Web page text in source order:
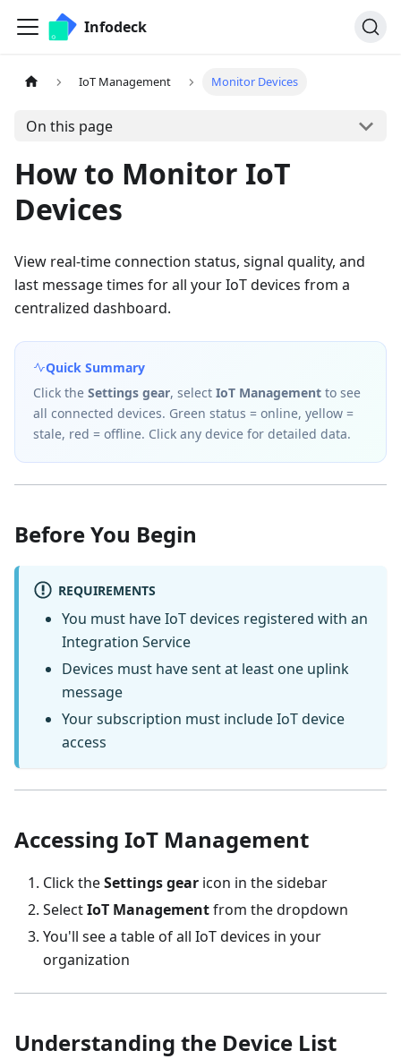
Infodeck
IoT Management Monitor Devices
On this page
How to Monitor IoT
Devices
View real-time connection status, signal quality, and
last message times for all your IoT devices from a
centralized dashboard.
Quick Summary
Click the Settings gear, select IoT Management to see
all connected devices. Green status = online, yellow =
stale, red = offline. Click any device for detailed data.
Before You Begin
REQUIREMENTS
You must have IoT devices registered with an
Integration Service
Devices must have sent at least one uplink
message
Your subscription must include IoT device
access
Accessing IoT Management
Click theSettings gear icon in the sidebar
SelectIoT Managementfrom the dropdown
You'll see a table of all IoT devices in your
organization
Understanding the Device List